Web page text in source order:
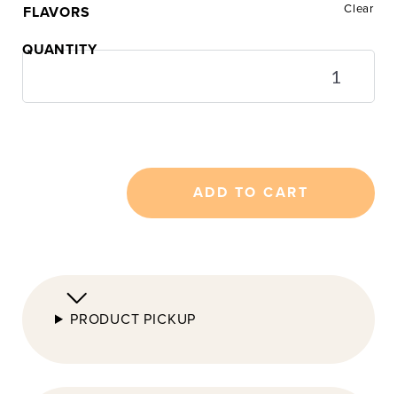
PRODUCT PICKUP
FLAVORS
Clear
24pc
Cookie
ADD TO CART